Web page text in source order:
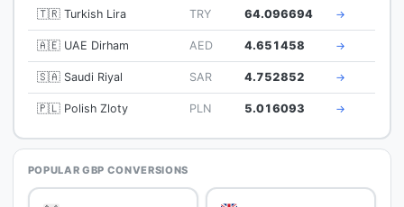
🇹🇷 Turkish Lira TRY 64.096694 →
🇦🇪 UAE Dirham AED 4.651458 →
🇸🇦 Saudi Riyal SAR 4.752852 →
🇵🇱 Polish Zloty PLN 5.016093 →
POPULAR GBP CONVERSIONS